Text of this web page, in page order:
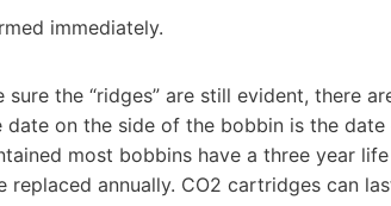
immediately.
the “ridges” are still evident, there
on the side of the bobbin is the
most bobbins have a three year
annually. CO2 cartridges can